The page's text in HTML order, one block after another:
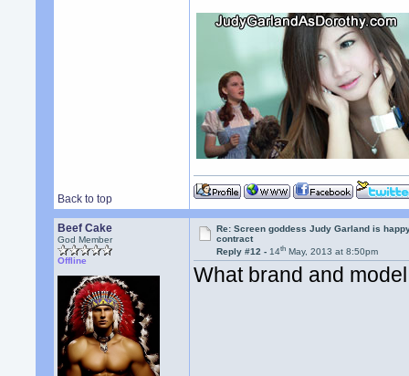
Back to top
Beef Cake
God Member
Offline
Re: Screen goddess Judy Garland is
contract
Reply #12 -14th May, 2013 at 8:50pm
What brand and